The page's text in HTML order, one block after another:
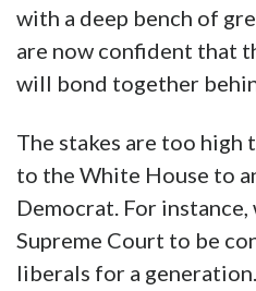
with a deep bench of
are now confident that
will bond together
The stakes are too high
to the White House to
Democrat. For
Supreme Court to be
liberals for a